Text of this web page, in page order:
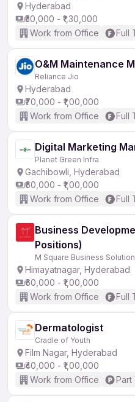
Hyderabad
₹50,000 - ₹1,30,000
Work from Office
Full
O&M Maintenance
Reliance Jio
Hyderabad
₹70,000 - ₹1,00,000
Work from Office
Full
Digital Marketing
Planet Green Infra
Gachibowli, Hyderabad
₹60,000 - ₹1,00,000
Work from Office
Full
Business
Positions)
M Square Business
Himayatnagar, Hyderabad
₹60,000 - ₹1,00,000
Work from Office
Full
Dermatologist
Cradle of Youth
Film Nagar, Hyderabad
₹40,000 - ₹1,00,000
Work from Office
Part